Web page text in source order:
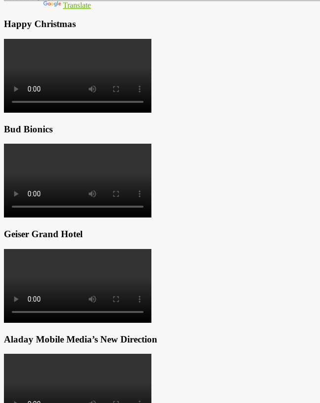
Translate
Happy Christmas
Bud Bionics
Geiser Grand Hotel
Aladay Mobile Media’s New Direction